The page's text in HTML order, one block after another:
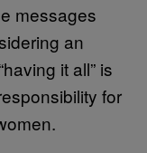
messages
an
it all” is
for